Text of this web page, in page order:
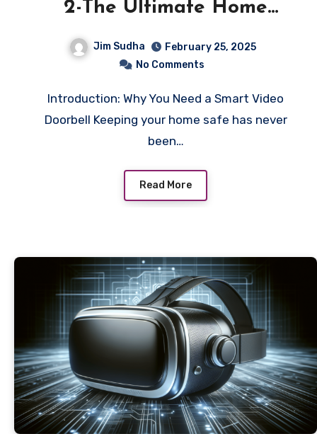
2-The Ultimate Home
Jim Sudha
February 25, 2025
No Comments
Introduction: Why You Need a Smart Video
Doorbell Keeping your home safe has never
been…
Read More